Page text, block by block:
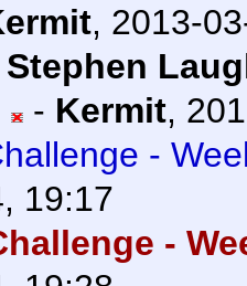
, 2013-
Stephen
- Kermit,
-
19:17
-